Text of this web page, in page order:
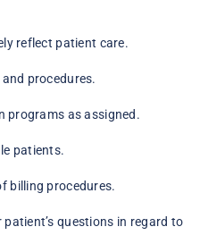
reflect patient care.
procedures.
programs as assigned.
patients.
billing procedures.
questions in regard to